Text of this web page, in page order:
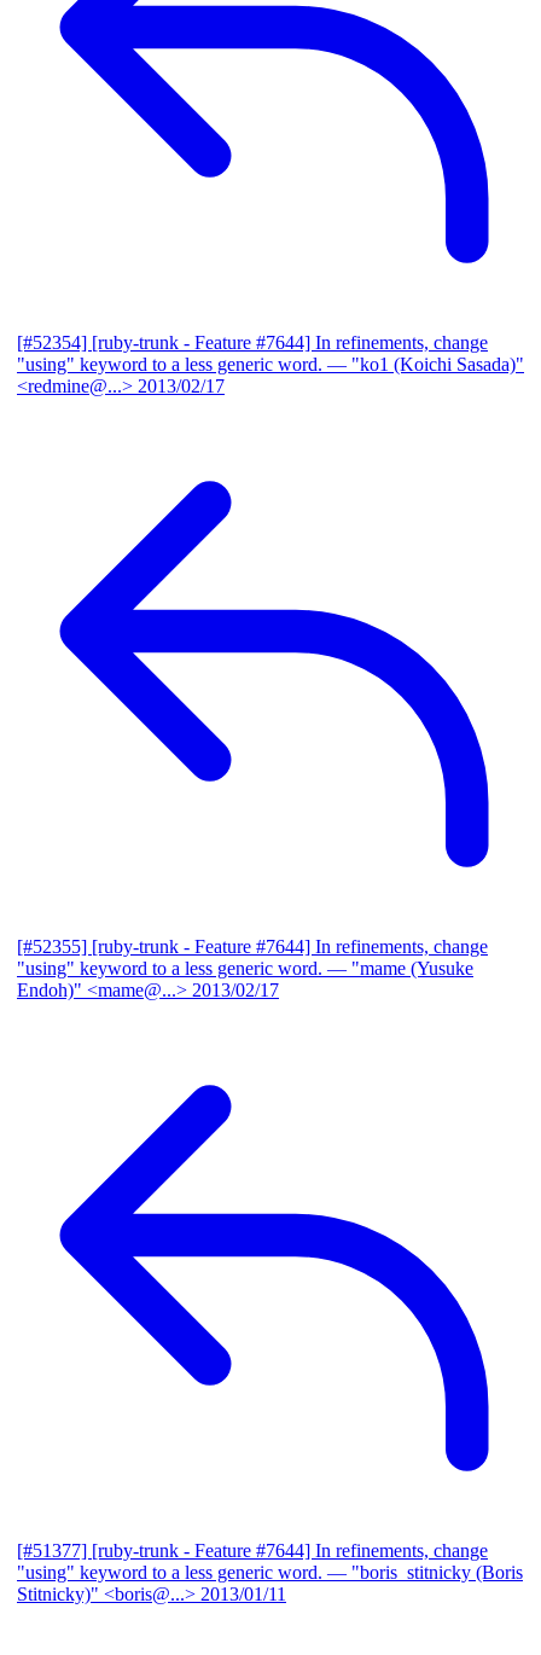
[#52354] [ruby-trunk - Feature #7644] In refinements, change
"using" keyword to a less generic word. — "ko1 (Koichi Sasada)"
<redmine@...> 2013/02/17
[#52355] [ruby-trunk - Feature #7644] In refinements, change
"using" keyword to a less generic word. — "mame (Yusuke
Endoh)" <mame@...> 2013/02/17
[#51377] [ruby-trunk - Feature #7644] In refinements, change
"using" keyword to a less generic word. — "boris_stitnicky (Boris
Stitnicky)" <boris@...> 2013/01/11